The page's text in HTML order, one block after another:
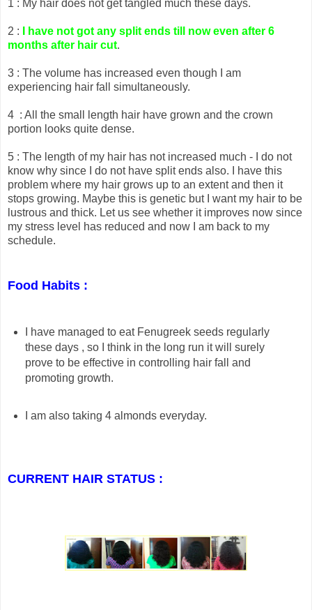
1 : My hair does not get tangled much these days.
2 :
I have not got any split ends till now even after 6
months after hair cut.
3 : The volume has increased even though I am
experiencing hair fall simultaneously.
4 : All the small length hair have grown and the crown
portion looks quite dense.
5 : The length of my hair has not increased much - I do not
know why since I do not have split ends also. I have this
problem where my hair grows up to an extent and then it
stops growing. Maybe this is genetic but I want my hair to be
lustrous and thick. Let us see whether it improves now since
my stress level has reduced and now I am back to my
schedule.
Food Habits :
I have managed to eat Fenugreek seeds regularly
these days , so I think in the long run it will surely
prove to be effective in controlling hair fall and
promoting growth.
I am also taking 4 almonds everyday.
CURRENT HAIR STATUS :